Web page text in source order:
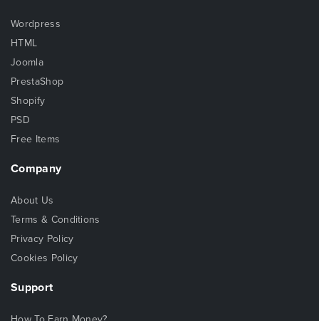
Wordpress
HTML
Joomla
PrestaShop
Shopify
PSD
Free Items
Company
About Us
Terms & Conditions
Privacy Policy
Cookies Policy
Support